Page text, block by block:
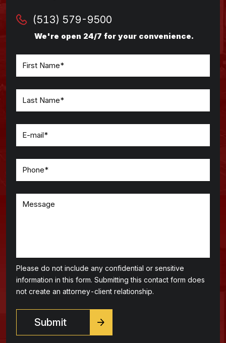
(513) 579-9500
We're open 24/7 for your convenience.
Please do not include any confidential or sensitive
information in this form. Submitting this contact form does
not create an attorney-client relationship.